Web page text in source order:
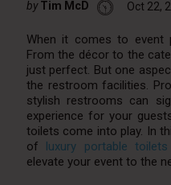
by Tim McD Oct 22,
When it comes to event
From the décor to the
just perfect. But one
the restroom facilities.
stylish restrooms can
experience for your
toilets come into play. In
of luxury portable
elevate your event to the